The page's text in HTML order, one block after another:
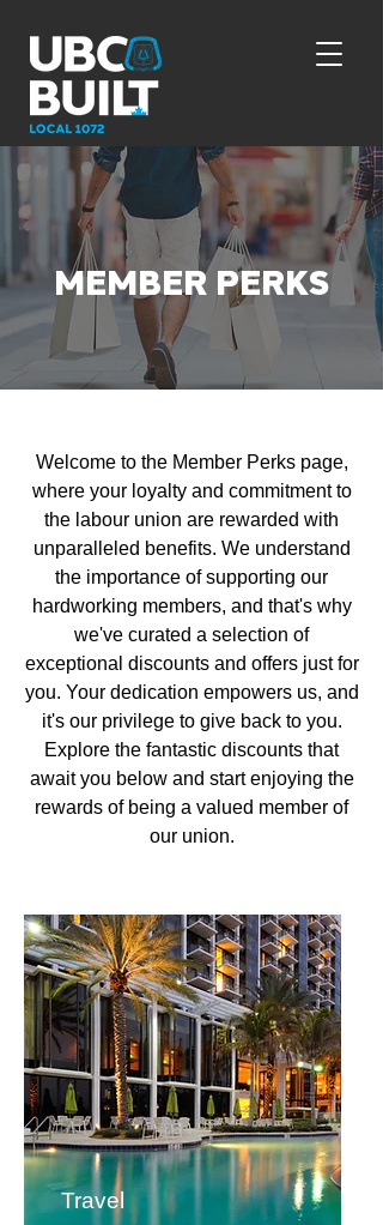
MEMBER PERKS
Welcome to the Member Perks page,
where your loyalty and commitment to
the labour union are rewarded with
unparalleled benefits. We understand
the importance of supporting our
hardworking members, and that's why
we've curated a selection of
exceptional discounts and offers just for
you. Your dedication empowers us, and
it's our privilege to give back to you.
Explore the fantastic discounts that
await you below and start enjoying the
rewards of being a valued member of
our union.
Travel